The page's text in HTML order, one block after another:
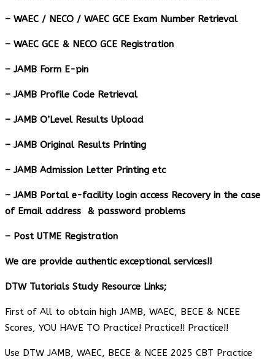
– WAEC / NECO / WAEC GCE Exam Number Retrieval
– WAEC GCE & NECO GCE Registration
– JAMB Form E-pin
– JAMB Profile Code Retrieval
– JAMB O’Level Results Upload
– JAMB Original Results Printing
– JAMB Admission Letter Printing etc
– JAMB Portal e-facility login access Recovery in the case
of Email address & password problems
– Post UTME Registration
We are provide authentic exceptional services!!
DTW Tutorials Study Resource Links;
First of All to obtain high JAMB, WAEC, BECE & NCEE
Scores, YOU HAVE TO Practice! Practice!! Practice!!
Use DTW JAMB, WAEC, BECE & NCEE 2025 CBT Practice